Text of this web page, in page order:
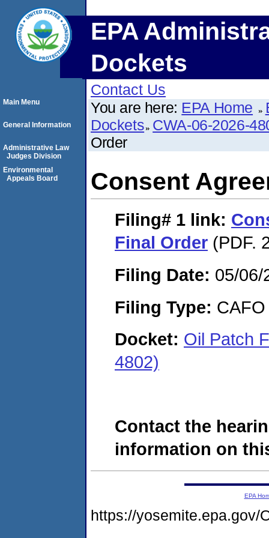
EPA
Dockets
Contact Us
You are here: EPA Home
Dockets CWA-06-2026-
Order
Consent
Filing# 1 link:
Final Order (PDF.
Filing Date: 05/06/
Filing Type: CAFO
Docket: Oil Patch
4802)
Contact the
information on
Main Menu
General Information
Administrative Law
Judges Division
Environmental
Appeals Board
EPA
https://yosemite.epa.gov/